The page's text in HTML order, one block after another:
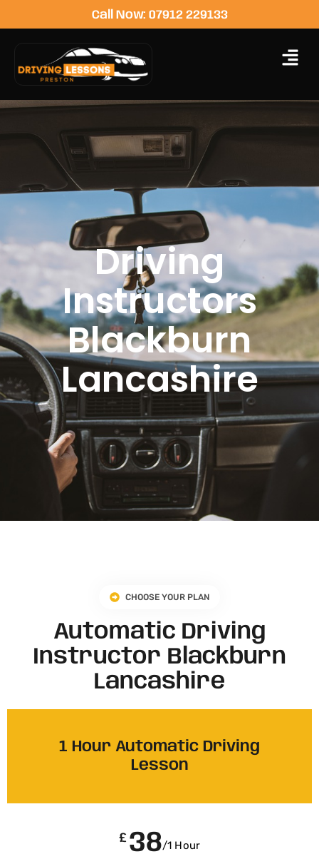
Call Now: 07912 229133
Driving
Instructors
Blackburn
Lancashire​
CHOOSE YOUR PLAN
Automatic Driving
Instructor Blackburn
Lancashire​
1 Hour Automatic Driving
Lesson
£ 38/1 Hour